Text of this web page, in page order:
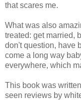
that scares me.
What was also
treated: get married,
don't question, have
come a long way
everywhere, which
This book was
seen reviews by